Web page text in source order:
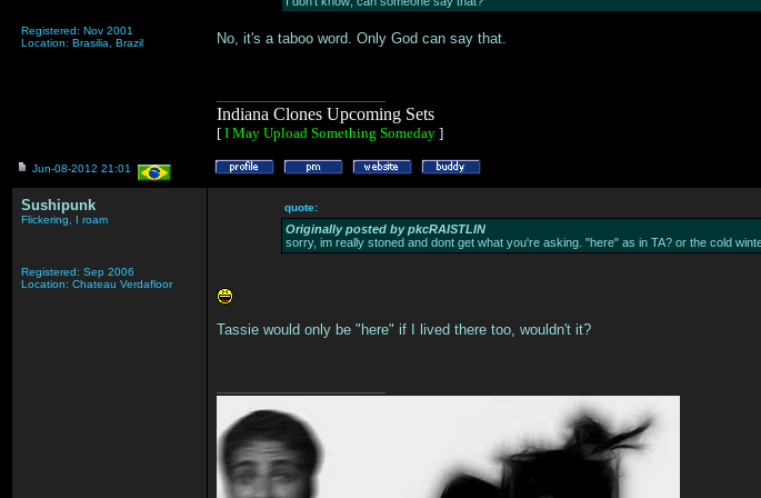
Registered: Nov 2001
Location: Brasilia, Brazil
No, it's a taboo word. Only God can say that.
Indiana Clones Upcoming Sets
[ I May Upload Something Someday ]
Jun-08-2012 21:01
Sushipunk
Flickering, I roam
Registered: Sep 2006
Location: Chateau Verdafloor
quote:
Originally posted by pkcRAISTLIN
sorry, im really stoned and dont get what you're asking. "here" as in TA? or the cold
Tassie would only be "here" if I lived there too, wouldn't it?